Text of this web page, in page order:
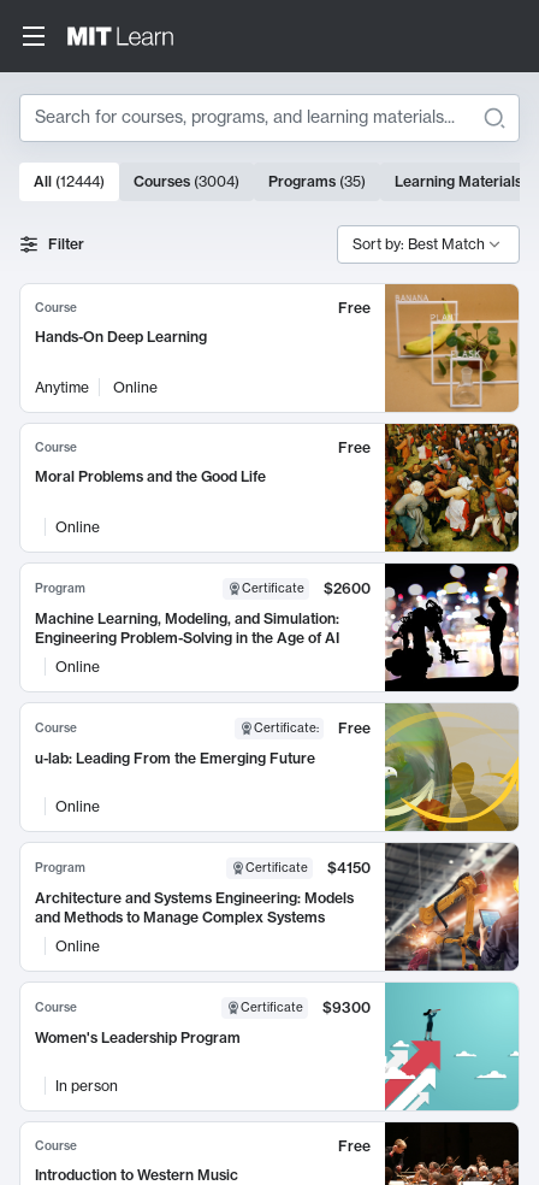
Search
Search Results
10000 results
All (12444) Courses (3004) Programs (35) Learning Materials
Filter Sort by: Best Match
Course
Free
Hands-On Deep Learning
Anytime Online
Course
Free
Moral Problems and the Good Life
Online
Program Certificate
$2600
Machine Learning, Modeling, and Simulation:
Engineering Problem-Solving in the Age of AI
Online
Course Certificate:
Free
u-lab: Leading From the Emerging Future
Online
Program Certificate
$4150
Architecture and Systems Engineering: Models
and Methods to Manage Complex Systems
Online
Course Certificate
$9300
Women's Leadership Program
In person
Course
Free
Introduction to Western Music